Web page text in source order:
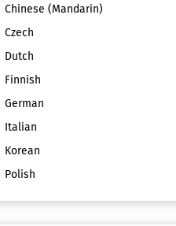
Chinese (Mandarin)
Czech
Dutch
Finnish
German
Italian
Korean
Polish